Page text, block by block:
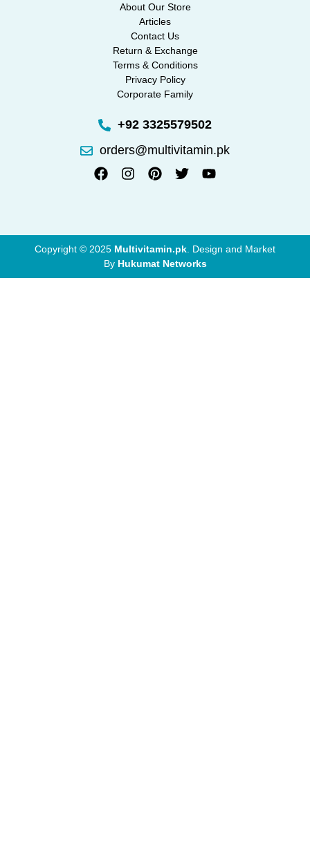
About Our Store
Articles
Contact Us
Return & Exchange
Terms & Conditions
Privacy Policy
Corporate Family
+92 3325579502
orders@multivitamin.pk
Copyright © 2025 Multivitamin.pk. Design and Market
By Hukumat Networks